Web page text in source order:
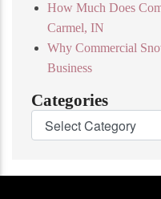
How Much Does
Carmel, IN
Why Commercial
Business
Categories